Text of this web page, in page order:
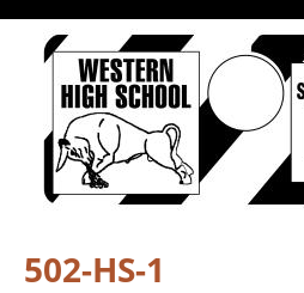
502-HS-1